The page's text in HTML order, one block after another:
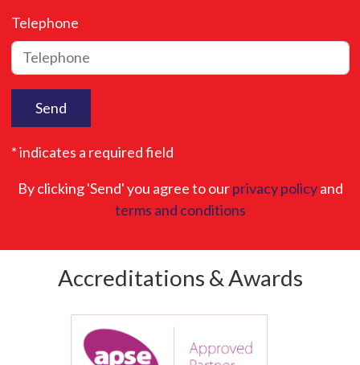
Telephone
* indicates a required field
By clicking 'Send' you agree to ourprivacy policyand
terms and conditions
Accreditations & Awards